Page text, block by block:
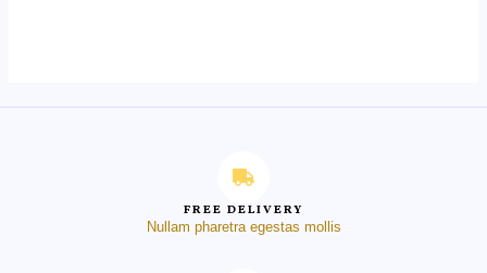
FREE DELIVERY
Nullam pharetra egestas mollis